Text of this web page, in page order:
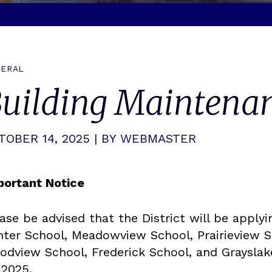
14, 2025 | BY WEBMASTER
Notice
be advised that the District will be
School, Meadowview School, Prairieview
School, Frederick School, and